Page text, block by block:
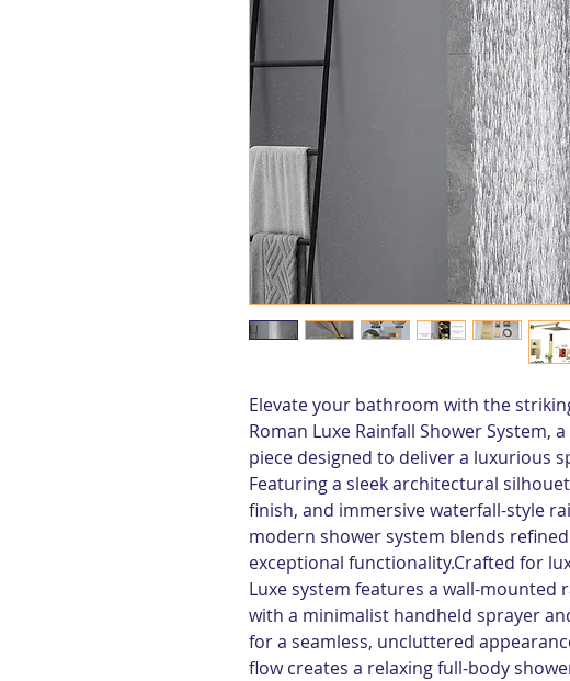
Elevate your bathroom with the
Roman Luxe Rainfall Shower System,
piece designed to deliver a luxurious
Featuring a sleek architectural
finish, and immersive waterfall-style
modern shower system blends
exceptional functionality.Crafted for
Luxe system features a wall-mounted
with a minimalist handheld sprayer
for a seamless, uncluttered
flow creates a relaxing full-body